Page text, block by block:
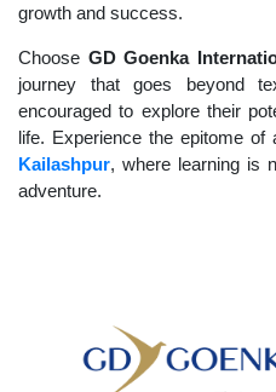
growth and success.
Choose GD Goenka
journey that goes beyond
encouraged to explore their
life. Experience the epitome of
Kailashpur, where learning is
adventure.